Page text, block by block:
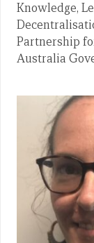
Knowledge,
Partnership
Australia